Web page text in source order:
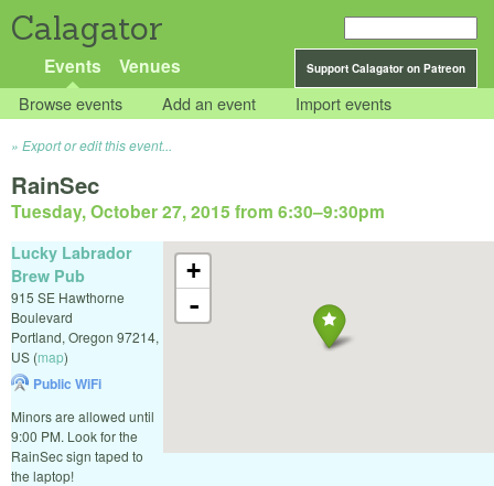
Calagator
Support Calagator on Patreon
Events Venues
Browse events Add an event Import events
Export or edit this event...
RainSec
Tuesday, October 27, 2015 from 6:30–9:30pm
+
-
Lucky Labrador
Brew Pub
915 SE Hawthorne
Boulevard
Portland, Oregon 97214,
US (map)
Public WiFi
Minors are allowed until
9:00 PM. Look for the
RainSec sign taped to
the laptop!